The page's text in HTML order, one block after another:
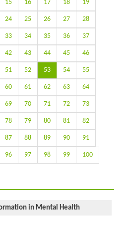
15 16 17 18 19
24 25 26 27 28
33 34 35 36 37
42 43 44 45 46
51 52 53 54 55
60 61 62 63 64
69 70 71 72 73
78 79 80 81 82
87 88 89 90 91
96 97 98 99 100
in Mental Health